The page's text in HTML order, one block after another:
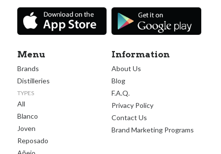
Menu
Brands
Distilleries
TYPES
All
Blanco
Joven
Reposado
Information
About Us
Blog
F.A.Q.
Privacy Policy
Contact Us
Brand Marketing Programs